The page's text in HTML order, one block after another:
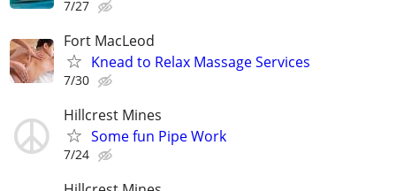
7/27
Fort MacLeod
Knead to Relax Massage Services
7/30
Hillcrest Mines
Some fun Pipe Work
7/24